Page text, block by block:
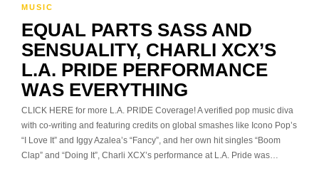
MUSIC
EQUAL PARTS SASS AND
SENSUALITY, CHARLI XCX’S
L.A. PRIDE PERFORMANCE
WAS EVERYTHING
CLICK HERE for more L.A. PRIDE Coverage! A verified pop music diva
with co-writing and featuring credits on global smashes like Icono Pop’s
“I Love It” and Iggy Azalea’s “Fancy”, and her own hit singles “Boom
Clap” and “Doing It”, Charli XCX’s performance at L.A. Pride was…